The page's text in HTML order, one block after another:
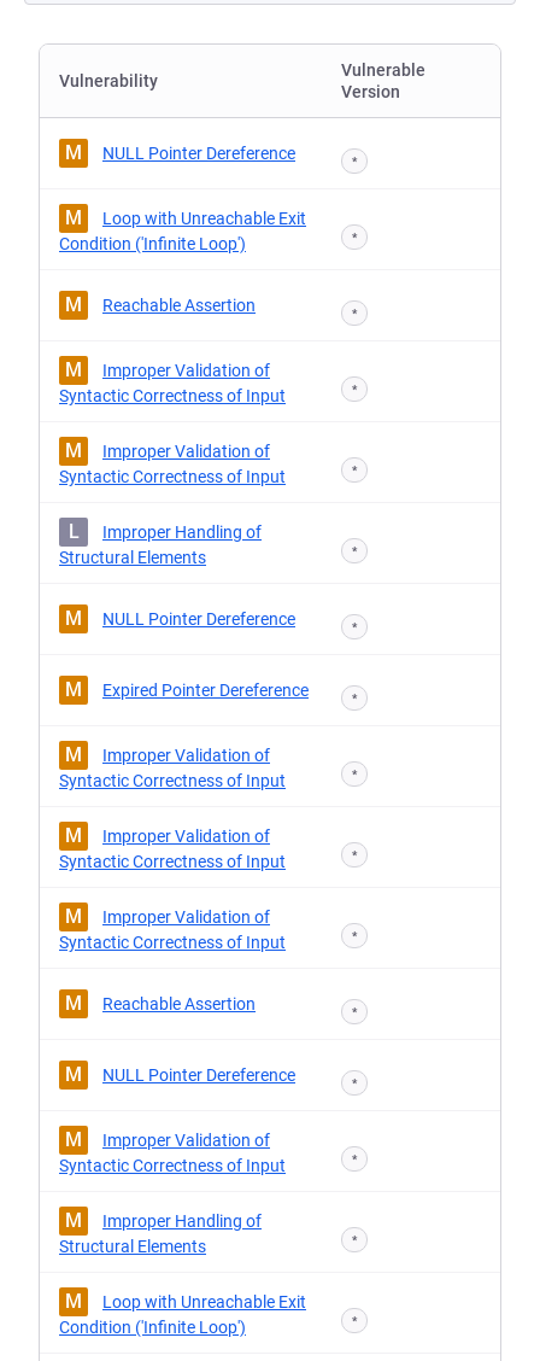
Vulnerability
Vulnerable
Version
M NULL Pointer Dereference *
M
Loop with Unreachable Exit
Condition ('Infinite Loop')
*
M Reachable Assertion *
M
Improper Validation of
Syntactic Correctness of Input
*
M
Improper Validation of
Syntactic Correctness of Input
*
L
Improper Handling of
Structural Elements
*
M NULL Pointer Dereference *
M Expired Pointer Dereference *
M
Improper Validation of
Syntactic Correctness of Input
*
M
Improper Validation of
Syntactic Correctness of Input
*
M
Improper Validation of
Syntactic Correctness of Input
*
M Reachable Assertion *
M NULL Pointer Dereference *
M
Improper Validation of
Syntactic Correctness of Input
*
M
Improper Handling of
Structural Elements
*
M
Loop with Unreachable Exit
Condition ('Infinite Loop')
*